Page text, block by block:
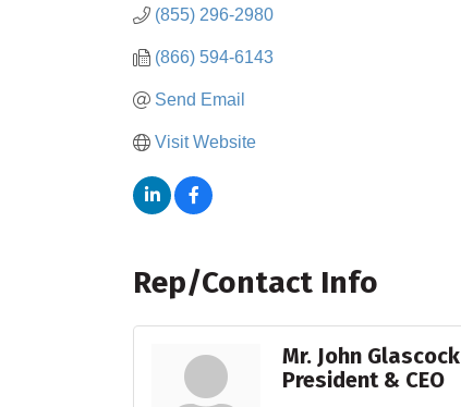
(855) 296-2980
(866) 594-6143
Send Email
Visit Website
Rep/Contact Info
Mr. John Glascock
President & CEO